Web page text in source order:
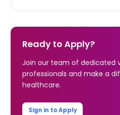
Ready to Apply?
Join our team of dedicated
professionals and make a
healthcare.
Sign in to Apply